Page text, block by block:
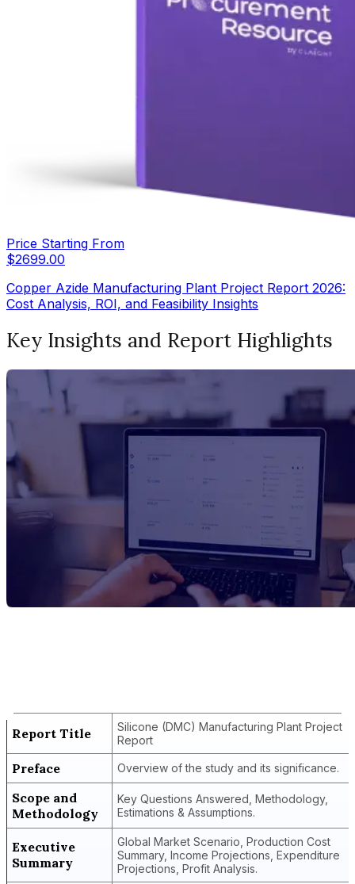
Price Starting From
$2699.00
Copper Azide Manufacturing Plant Project Report 2026:
Cost Analysis, ROI, and Feasibility Insights
Key Insights and Report Highlights
Report Title
Silicone (DMC) Manufacturing Plant Project
Report
Preface Overview of the study and its significance.
Scope and
Methodology
Key Questions Answered, Methodology,
Estimations & Assumptions.
Executive
Summary
Global Market Scenario, Production Cost
Summary, Income Projections, Expenditure
Projections, Profit Analysis.